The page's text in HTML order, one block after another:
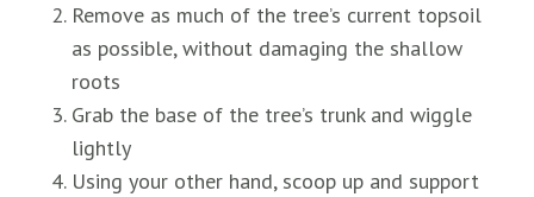
Remove as much of the tree’s current topsoil
as possible, without damaging the shallow
roots
Grab the base of the tree’s trunk and wiggle
lightly
Using your other hand, scoop up and support